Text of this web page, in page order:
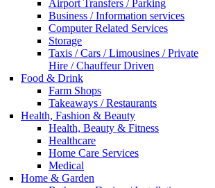
Airport Transfers / Parking
Business / Information services
Computer Related Services
Storage
Taxis / Cars / Limousines / Private
Hire / Chauffeur Driven
Food & Drink
Farm Shops
Takeaways / Restaurants
Health, Fashion & Beauty
Health, Beauty & Fitness
Healthcare
Home Care Services
Medical
Home & Garden